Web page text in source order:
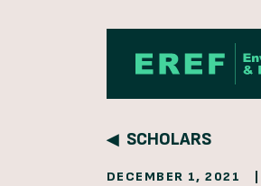
SCHOLARS
DECEMBER 1, 2021